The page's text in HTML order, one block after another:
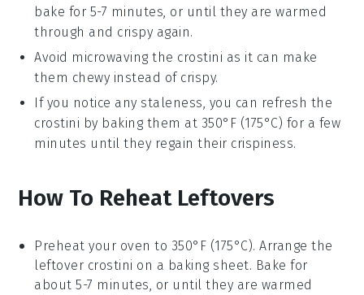
bake for 5-7 minutes, or until they are warmed
through and crispy again.
Avoid microwaving the crostini as it can make
them chewy instead of crispy.
If you notice any staleness, you can refresh the
crostini by baking them at 350°F (175°C) for a few
minutes until they regain their crispiness.
How To Reheat Leftovers
Preheat your oven to 350°F (175°C). Arrange the
leftover crostini on a baking sheet. Bake for
about 5-7 minutes, or until they are warmed